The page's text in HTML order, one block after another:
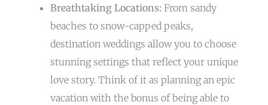
Breathtaking Locations: From sandy
beaches to snow-capped peaks,
destination weddings allow you to choose
stunning settings that reflect your unique
love story. Think of it as planning an epic
vacation with the bonus of being able to